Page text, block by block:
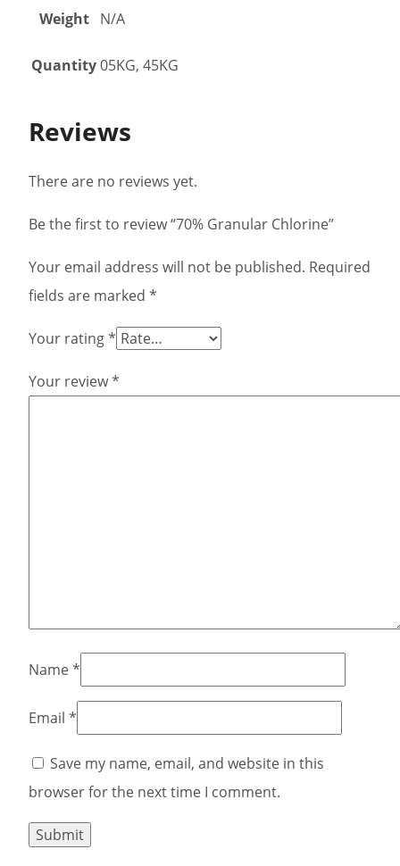
Weight N/A
Quantity05KG, 45KG
Reviews
There are no reviews yet.
Be the first to review “70% Granular Chlorine”
Your email address will not be published. Required
fields are marked *
Your rating*
Your review*
Name*
Email *
Save my name, email, and website in this
browser for the next time I comment.